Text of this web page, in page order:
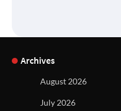
Archives
August 2026
July 2026